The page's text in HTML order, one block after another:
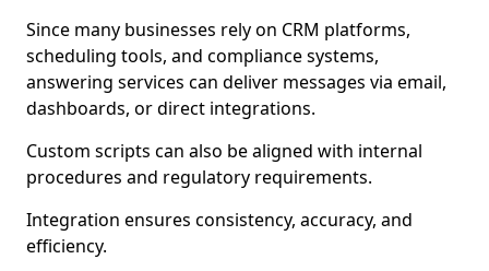
Since many businesses rely on CRM platforms,
scheduling tools, and compliance systems,
answering services can deliver messages via email,
dashboards, or direct integrations.
Custom scripts can also be aligned with internal
procedures and regulatory requirements.
Integration ensures consistency, accuracy, and
efficiency.